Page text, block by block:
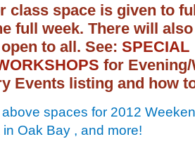
class space is given to
full week. There will
to all. See: SPECIAL
for
Events listing and how
spaces for 2012
Oak Bay , and more!